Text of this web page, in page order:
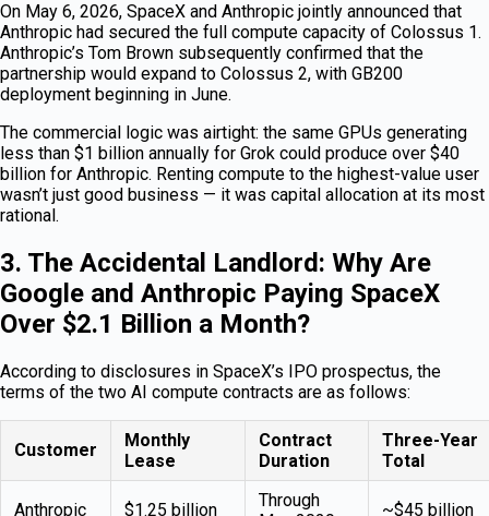
On May 6, 2026, SpaceX and Anthropic jointly announced that
Anthropic had secured the full compute capacity of Colossus 1.
Anthropic’s Tom Brown subsequently confirmed that the
partnership would expand to Colossus 2, with GB200
deployment beginning in June.
The commercial logic was airtight: the same GPUs generating
less than $1 billion annually for Grok could produce over $40
billion for Anthropic. Renting compute to the highest-value user
wasn’t just good business — it was capital allocation at its most
rational.
3. The Accidental Landlord: Why Are
Google and Anthropic Paying SpaceX
Over $2.1 Billion a Month?
According to disclosures in SpaceX’s IPO prospectus, the
terms of the two AI compute contracts are as follows:
Customer
Monthly
Lease
Contract
Duration
Three-Year
Total
Anthropic $1.25 billion
Through
~$45 billion